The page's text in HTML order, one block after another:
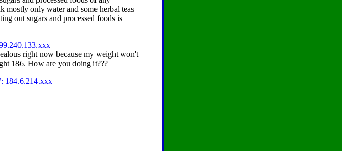
only water and some herbal teas
out sugars and processed foods is
right now because my weight won't
186. How are you doing it???
184.6.214.xxx